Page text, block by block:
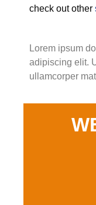
check out other
Lorem ipsum
adipiscing elit.
ullamcorper